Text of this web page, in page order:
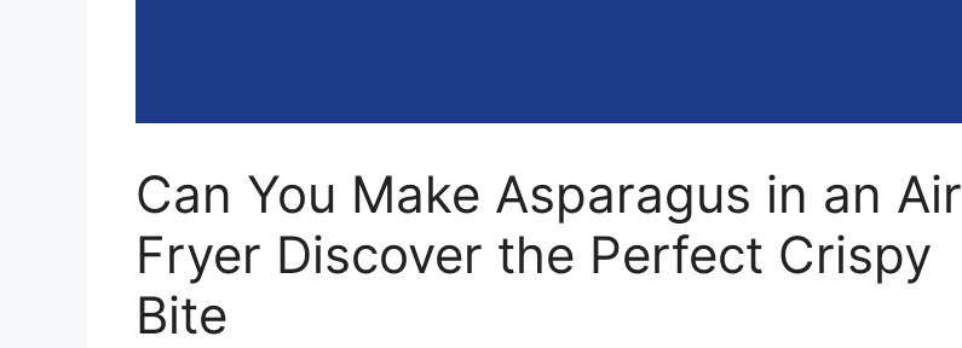
Can You Make Asparagus in an Air
Fryer Discover the Perfect Crispy
Bite